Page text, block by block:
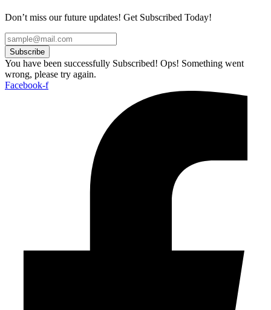
Don’t miss our future updates! Get Subscribed Today!
Subscribe
You have been successfully Subscribed! Ops! Something went
wrong, please try again.
Facebook-f